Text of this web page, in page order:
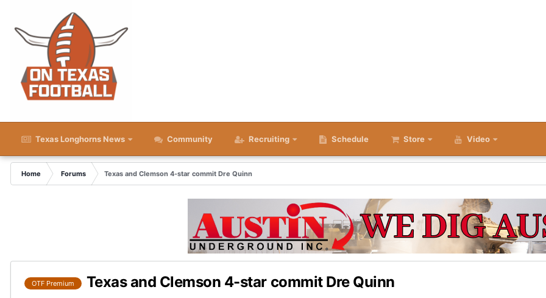
Texas Longhorns News Community Recruiting Schedule Store Video
Home Forums Texas and Clemson 4-star commit Dre Quinn
OTF Premium Texas and Clemson 4-star commit Dre Quinn